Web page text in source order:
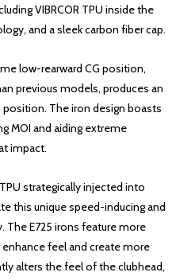
VIBRCOR TPU inside the
and a sleek carbon fiber cap.
low-rearward CG position,
previous models, produces an
position. The iron design boasts
MOI and aiding extreme
impact.
strategically injected into
this unique speed-inducing and
E725 irons feature more
enhance feel and create more
alters the feel of the clubhead,